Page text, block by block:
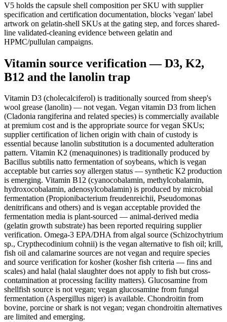
V5 holds the capsule shell composition per SKU with supplier
specification and certification documentation, blocks 'vegan' label
artwork on gelatin-shell SKUs at the gating step, and forces shared-
line validated-cleaning evidence between gelatin and
HPMC/pullulan campaigns.
Vitamin source verification — D3, K2,
B12 and the lanolin trap
Vitamin D3 (cholecalciferol) is traditionally sourced from sheep's
wool grease (lanolin) — not vegan. Vegan vitamin D3 from lichen
(Cladonia rangiferina and related species) is commercially available
at premium cost and is the appropriate source for vegan SKUs;
supplier certification of lichen origin with chain of custody is
essential because lanolin substitution is a documented adulteration
pattern. Vitamin K2 (menaquinones) is traditionally produced by
Bacillus subtilis natto fermentation of soybeans, which is vegan
acceptable but carries soy allergen status — synthetic K2 production
is emerging. Vitamin B12 (cyanocobalamin, methylcobalamin,
hydroxocobalamin, adenosylcobalamin) is produced by microbial
fermentation (Propionibacterium freudenreichii, Pseudomonas
denitrificans and others) and is vegan acceptable provided the
fermentation media is plant-sourced — animal-derived media
(gelatin growth substrate) has been reported requiring supplier
verification. Omega-3 EPA/DHA from algal source (Schizochytrium
sp., Crypthecodinium cohnii) is the vegan alternative to fish oil; krill,
fish oil and calamarine sources are not vegan and require species
and source verification for kosher (kosher fish criteria — fins and
scales) and halal (halal slaughter does not apply to fish but cross-
contamination at processing facility matters). Glucosamine from
shellfish source is not vegan; vegan glucosamine from fungal
fermentation (Aspergillus niger) is available. Chondroitin from
bovine, porcine or shark is not vegan; vegan chondroitin alternatives
are limited and emerging.